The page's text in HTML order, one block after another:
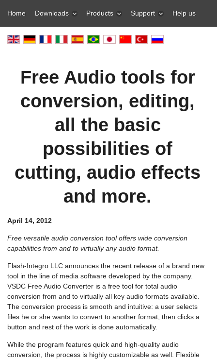
Home Downloads Products Support Help us
Free Audio tools for
conversion, editing,
all the basic
possibilities of
cutting, audio effects
and more.
April 14, 2012
Free versatile audio conversion tool offers wide conversion
capabilities from and to virtually any audio format.
Flash-Integro LLC announces the recent release of a brand new
tool in the line of media software developed by the company.
VSDC Free Audio Converter is a free tool for total audio
conversion from and to virtually all key audio formats available.
The conversion process is smooth and intuitive: a user selects
files he or she wants to convert to another format, then clicks a
button and rest of the work is done automatically.
While the program features quick and high-quality audio
conversion, the process is highly customizable as well. Flexible